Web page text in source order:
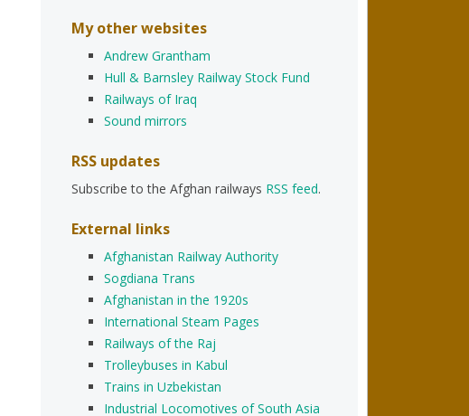
My other websites
Andrew Grantham
Hull & Barnsley Railway Stock Fund
Railways of Iraq
Sound mirrors
RSS updates
Subscribe to the Afghan railways RSS feed.
External links
Afghanistan Railway Authority
Sogdiana Trans
Afghanistan in the 1920s
International Steam Pages
Railways of the Raj
Trolleybuses in Kabul
Trains in Uzbekistan
Industrial Locomotives of South Asia